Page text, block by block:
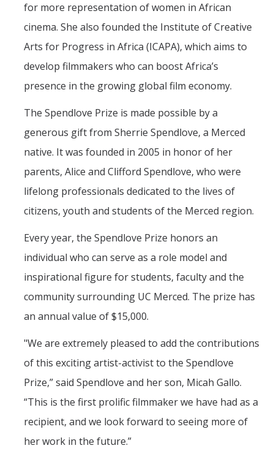
Graduate Studies
Bioengineering (M.S, Ph.D.)
Management of Complex Systems (M.S, Ph.D.)
Materials and Biomaterials Science and Engineering (M.S, Ph.D.)
Mechanical Engineering (M.S, Ph.D.)
Students
Prospective Students
Prospective Grad Students
Advising
Academic Honors
Career Center
Career Pathways
Experiential Learning
Fundamentals of Engineering
for more representation of women in African
cinema. She also founded the Institute of Creative
Arts for Progress in Africa (ICAPA), which aims to
develop filmmakers who can boost Africa’s
presence in the growing global film economy.
The Spendlove Prize is made possible by a
generous gift from Sherrie Spendlove, a Merced
native. It was founded in 2005 in honor of her
parents, Alice and Clifford Spendlove, who were
lifelong professionals dedicated to the lives of
citizens, youth and students of the Merced region.
Every year, the Spendlove Prize honors an
individual who can serve as a role model and
inspirational figure for students, faculty and the
community surrounding UC Merced. The prize has
an annual value of $15,000.
"We are extremely pleased to add the contributions
of this exciting artist-activist to the Spendlove
Prize,” said Spendlove and her son, Micah Gallo.
“This is the first prolific filmmaker we have had as a
recipient, and we look forward to seeing more of
her work in the future.”